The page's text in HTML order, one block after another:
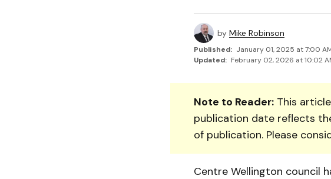
by Mike Robinson
Published: January 01, 2025 at 7:00
Updated: February 02, 2026 at 10:02
Note to Reader:This
publication date reflects
of publication. Please
Centre Well­ing­ton council